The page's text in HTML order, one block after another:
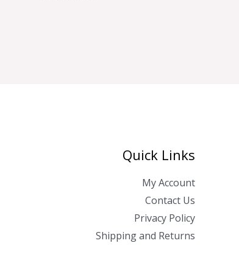
Quick Links
My Account
Contact Us
Privacy Policy
Shipping and Returns